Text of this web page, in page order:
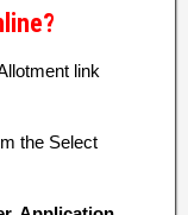
link
the Select